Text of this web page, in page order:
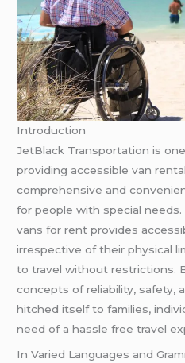
Introduction
JetBlack Transportation is
providing accessible van
comprehensive and
for people with special
vans for rent provides
irrespective of their physical
to travel without restrictions.
concepts of reliability, safety,
hitched itself to families,
need of a hassle free travel
In Varied Languages and